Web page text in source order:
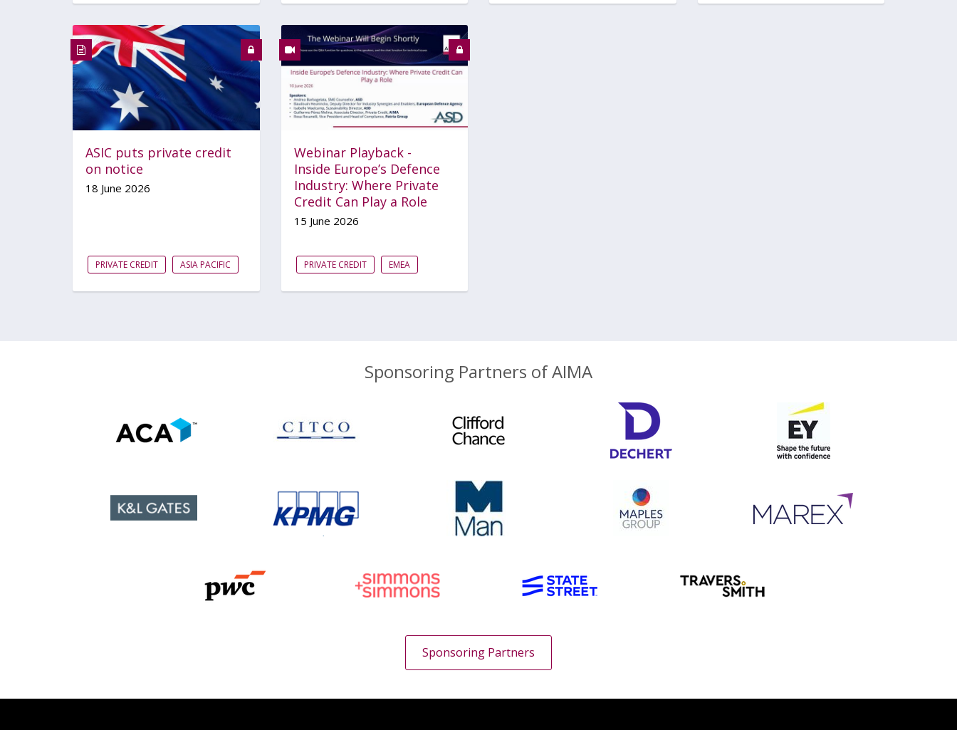
ASIC puts private credit
on notice
18 June 2026
PRIVATE CREDIT ASIA PACIFIC
Webinar Playback -
Inside Europe’s Defence
Industry: Where Private
Credit Can Play a Role
15 June 2026
PRIVATE CREDIT EMEA
Sponsoring Partners of AIMA
Sponsoring Partners